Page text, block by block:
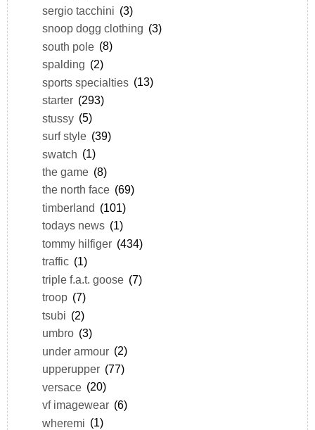
sergio tacchini (3)
snoop dogg clothing (3)
south pole (8)
spalding (2)
sports specialties (13)
starter (293)
stussy (5)
surf style (39)
swatch (1)
the game (8)
the north face (69)
timberland (101)
todays news (1)
tommy hilfiger (434)
traffic (1)
triple f.a.t. goose (7)
troop (7)
tsubi (2)
umbro (3)
under armour (2)
upperupper (77)
versace (20)
vf imagewear (6)
wheremi (1)